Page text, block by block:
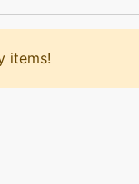
items!